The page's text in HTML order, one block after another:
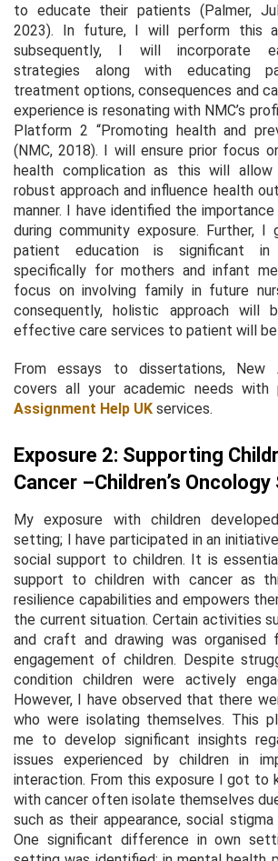
to educate their patients (Palmer,
2023). In future, I will perform this
subsequently, I will incorporate
strategies along with educating
treatment options, consequences and
experience is resonating with NMC’s
Platform 2 “Promoting health and
(NMC, 2018). I will ensure prior focus
health complication as this will
robust approach and influence health
manner. I have identified the
during community exposure. Further,
patient education is significant in
specifically for mothers and infant
focus on involving family in future
consequently, holistic approach will
effective care services to patient will be
From essays to dissertations, New
covers all your academic needs with
Assignment Help UK services.
Exposure 2: Supporting
Cancer –Children’s
My exposure with children
setting; I have participated in an
social support to children. It is
support to children with cancer as
resilience capabilities and empowers
the current situation. Certain activities
and craft and drawing was organised
engagement of children. Despite
condition children were actively
However, I have observed that there
who were isolating themselves. This
me to develop significant insights
issues experienced by children in
interaction. From this exposure I got to
with cancer often isolate themselves
such as their appearance, social
One significant difference in own